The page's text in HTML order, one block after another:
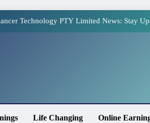
Technology PTY Limited News: Stay
Technology PTY Limited News: Stay
Life Changing Online